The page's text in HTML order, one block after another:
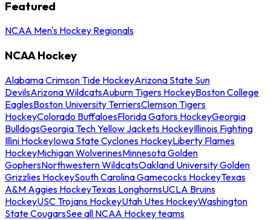
Featured
NCAA Men's Hockey Regionals
NCAA Hockey
Alabama Crimson Tide HockeyArizona State Sun
DevilsArizona WildcatsAuburn Tigers HockeyBoston College
EaglesBoston University TerriersClemson Tigers
HockeyColorado BuffaloesFlorida Gators HockeyGeorgia
BulldogsGeorgia Tech Yellow Jackets HockeyIllinois Fighting
Illini HockeyIowa State Cyclones HockeyLiberty Flames
HockeyMichigan WolverinesMinnesota Golden
GophersNorthwestern WildcatsOakland University Golden
Grizzlies HockeySouth Carolina Gamecocks HockeyTexas
A&M Aggies HockeyTexas LonghornsUCLA Bruins
HockeyUSC Trojans HockeyUtah Utes HockeyWashington
State CougarsSee all NCAA Hockey teams